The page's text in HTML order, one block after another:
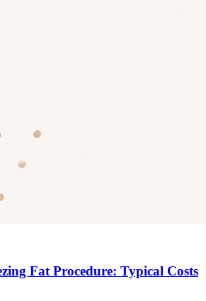
Fat Procedure: Typical Costs